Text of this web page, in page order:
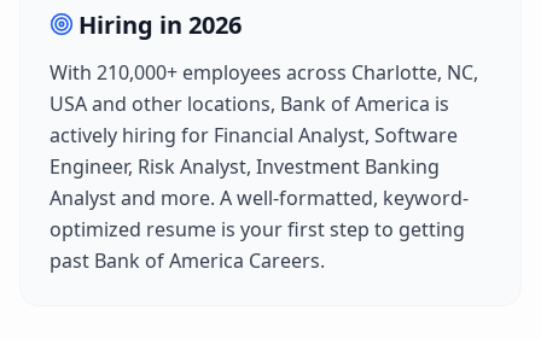
Hiring in 2026
With 210,000+ employees across Charlotte, NC,
USAand other locations, Bank of America is
actively hiring for Financial Analyst, Software
Engineer, Risk Analyst, Investment Banking
Analystand more. A well-formatted, keyword-
optimized resume is your first step to getting
past Bank of America Careers.